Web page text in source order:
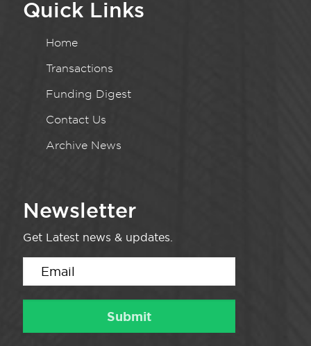
Quick Links
Home
Transactions
Funding Digest
Contact Us
Archive News
Newsletter
Get Latest news & updates.